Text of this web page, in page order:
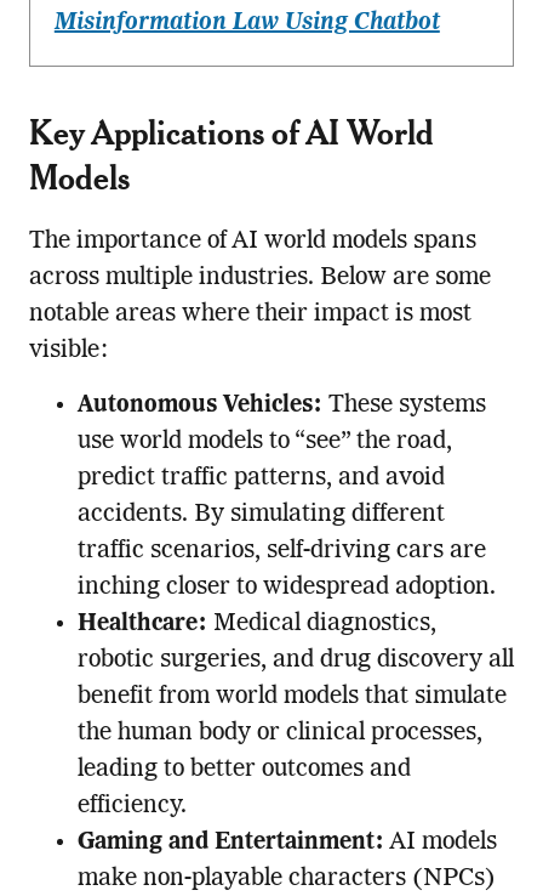
Misinformation Law Using Chatbot
Key Applications of AI World
Models
The importance of AI world models spans
across multiple industries. Below are some
notable areas where their impact is most
visible:
Autonomous Vehicles: These systems
use world models to “see” the road,
predict traffic patterns, and avoid
accidents. By simulating different
traffic scenarios, self-driving cars are
inching closer to widespread adoption.
Healthcare: Medical diagnostics,
robotic surgeries, and drug discovery all
benefit from world models that simulate
the human body or clinical processes,
leading to better outcomes and
efficiency.
Gaming and Entertainment: AI models
make non-playable characters (NPCs)